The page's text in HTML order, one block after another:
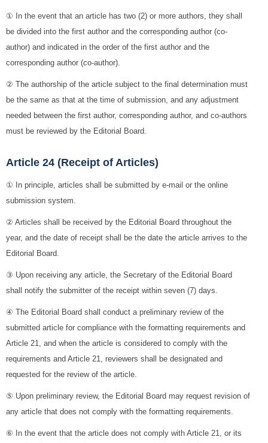
① In the event that an article has two (2) or more authors, they shall
be divided into the first author and the corresponding author (co-
author) and indicated in the order of the first author and the
corresponding author (co-author).
② The authorship of the article subject to the final determination must
be the same as that at the time of submission, and any adjustment
needed between the first author, corresponding author, and co-authors
must be reviewed by the Editorial Board.
Article 24 (Receipt of Articles)
① In principle, articles shall be submitted by e-mail or the online
submission system.
② Articles shall be received by the Editorial Board throughout the
year, and the date of receipt shall be the date the article arrives to the
Editorial Board.
③ Upon receiving any article, the Secretary of the Editorial Board
shall notify the submitter of the receipt within seven (7) days.
④ The Editorial Board shall conduct a preliminary review of the
submitted article for compliance with the formatting requirements and
Article 21, and when the article is considered to comply with the
requirements and Article 21, reviewers shall be designated and
requested for the review of the article.
⑤ Upon preliminary review, the Editorial Board may request revision of
any article that does not comply with the formatting requirements.
⑥ In the event that the article does not comply with Article 21, or its